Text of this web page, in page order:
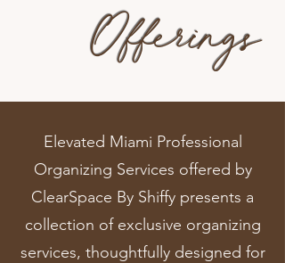
Offerings
Elevated Miami Professional
Organizing Services offered by
ClearSpace By Shiffy presents a
collection of exclusive organizing
services, thoughtfully designed for